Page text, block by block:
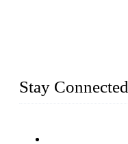
Stay Connected